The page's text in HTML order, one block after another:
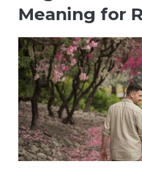
Meaning for